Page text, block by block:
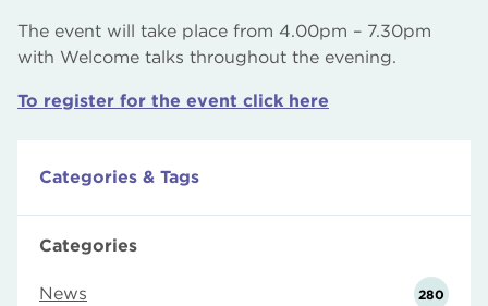
The event will take place from 4.00pm – 7.30pm
with Welcome talks throughout the evening.
To register for the event click here
Categories & Tags
Categories
News 280